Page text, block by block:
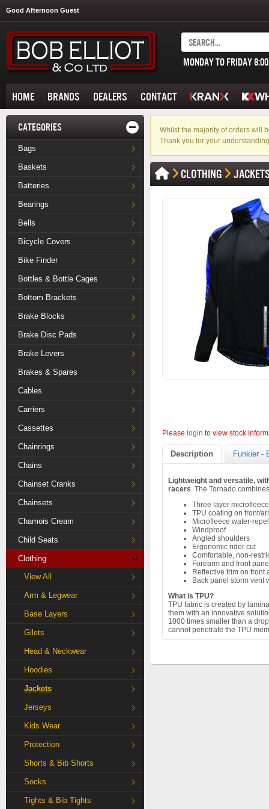
Good Afternoon Guest
MONDAY TO FRIDAY
HOME BRANDS DEALERS CONTACT
CATEGORIES
Bags
Baskets
Batteries
Bearings
Bells
Bicycle Covers
Bike Finder
Bottles & Bottle Cages
Bottom Brackets
Brake Blocks
Brake Disc Pads
Brake Levers
Brakes & Spares
Cables
Carriers
Cassettes
Chainrings
Chains
Chainset Cranks
Chainsets
Chamois Cream
Child Seats
Clothing
View All
Arm & Legwear
Base Layers
Gilets
Head & Neckwear
Hoodies
Jackets
Jerseys
Kids Wear
Protection
Shorts & Bib Shorts
Socks
Tights & Bib Tights
Whilst the majority of orders will
Thank you for your
CLOTHING
Please login to view stock
Description Funkier -
Lightweight and versatile,
racers. The Tornado
Three layer
TPU coating on front/
Microfleece water-
Windproof
Angled shoulders
Ergonomic rider cut
Comfortable, non-
Forearm and front
Reflective trim on front
Back panel storm vent
What is TPU?
TPU fabric is created by
them with an innovative
1000 times smaller than a
cannot penetrate the TPU